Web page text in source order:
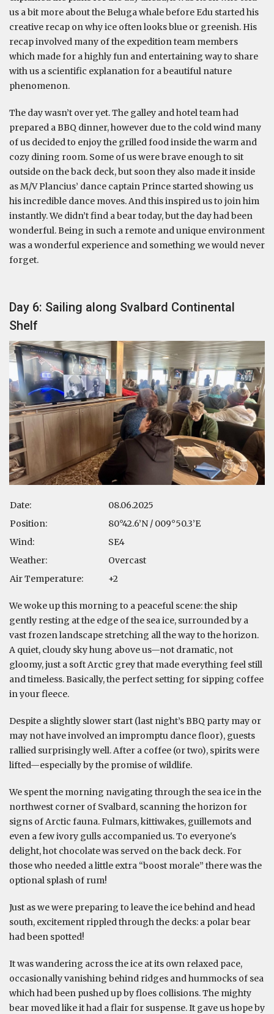
us a bit more about the Beluga whale before Edu started his
creative recap on why ice often looks blue or greenish. His
recap involved many of the expedition team members
which made for a highly fun and entertaining way to share
with us a scientific explanation for a beautiful nature
phenomenon.
The day wasn’t over yet. The galley and hotel team had
prepared a BBQ dinner, however due to the cold wind many
of us decided to enjoy the grilled food inside the warm and
cozy dining room. Some of us were brave enough to sit
outside on the back deck, but soon they also made it inside
as M/V Plancius’ dance captain Prince started showing us
his incredible dance moves. And this inspired us to join him
instantly. We didn’t find a bear today, but the day had been
wonderful. Being in such a remote and unique environment
was a wonderful experience and something we would never
forget.
Day 6: Sailing along Svalbard Continental
Shelf
Date:
08.06.2025
Position:
80°42.6’N / 009°50.3’E
Wind:
SE4
Weather:
Overcast
Air Temperature:
+2
We woke up this morning to a peaceful scene: the ship
gently resting at the edge of the sea ice, surrounded by a
vast frozen landscape stretching all the way to the horizon.
A quiet, cloudy sky hung above us—not dramatic, not
gloomy, just a soft Arctic grey that made everything feel still
and timeless. Basically, the perfect setting for sipping coffee
in your fleece.
Despite a slightly slower start (last night’s BBQ party may or
may not have involved an impromptu dance floor), guests
rallied surprisingly well. After a coffee (or two), spirits were
lifted—especially by the promise of wildlife.
We spent the morning navigating through the sea ice in the
northwest corner of Svalbard, scanning the horizon for
signs of Arctic fauna. Fulmars, kittiwakes, guillemots and
even a few ivory gulls accompanied us. To everyone's
delight, hot chocolate was served on the back deck. For
those who needed a little extra “boost morale” there was the
optional splash of rum!
Just as we were preparing to leave the ice behind and head
south, excitement rippled through the decks: a polar bear
had been spotted!
It was wandering across the ice at its own relaxed pace,
occasionally vanishing behind ridges and hummocks of sea
which had been pushed up by floes collisions. The mighty
bear moved like it had a flair for suspense. It gave us hope by